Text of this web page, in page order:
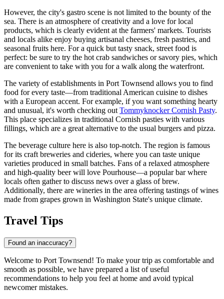
However, the city's gastro scene is not limited to the bounty of the
sea. There is an atmosphere of creativity and a love for local
products, which is clearly evident at the farmers' markets. Tourists
and locals alike enjoy buying artisanal cheeses, fresh pastries, and
seasonal fruits here. For a quick but tasty snack, street food is
perfect: be sure to try the hot crab sandwiches or savory pies, which
are convenient to take with you for a walk along the waterfront.
The variety of establishments in Port Townsend allows you to find
food for every taste—from traditional American cuisine to dishes
with a European accent. For example, if you want something hearty
and unusual, it's worth checking out Tommyknocker Cornish Pasty.
This place specializes in traditional Cornish pasties with various
fillings, which are a great alternative to the usual burgers and pizza.
The beverage culture here is also top-notch. The region is famous
for its craft breweries and cideries, where you can taste unique
varieties produced in small batches. Fans of a relaxed atmosphere
and high-quality beer will love Pourhouse—a popular bar where
locals often gather to discuss news over a glass of brew.
Additionally, there are wineries in the area offering tastings of wines
made from grapes grown in Washington State's unique climate.
Travel Tips
Found an inaccuracy?
Welcome to Port Townsend! To make your trip as comfortable and
smooth as possible, we have prepared a list of useful
recommendations to help you feel at home and avoid typical
newcomer mistakes.